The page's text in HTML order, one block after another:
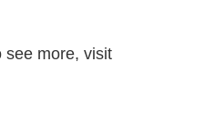
see more, visit